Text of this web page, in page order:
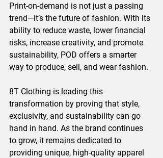
Print-on-demand is not just a passing
trend—it’s the future of fashion. With its
ability to reduce waste, lower financial
risks, increase creativity, and promote
sustainability, POD offers a smarter
way to produce, sell, and wear fashion.
8T Clothing is leading this
transformation by proving that style,
exclusivity, and sustainability can go
hand in hand. As the brand continues
to grow, it remains dedicated to
providing unique, high-quality apparel